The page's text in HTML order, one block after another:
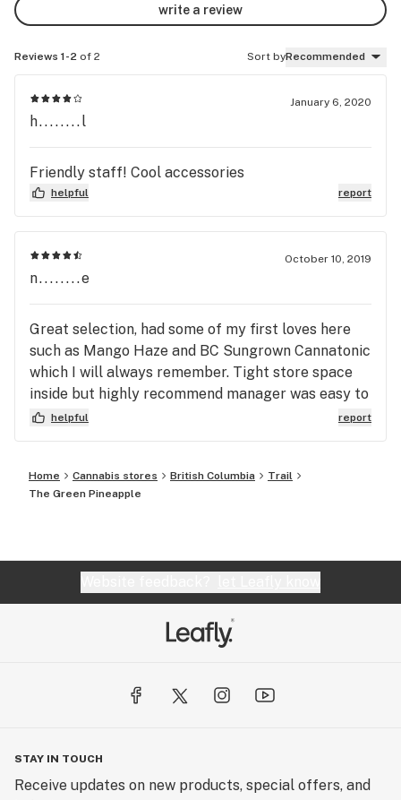
write a review
Reviews 1-2 of 2 Sort byRecommended
January 6, 2020
h........l
Friendly staff! Cool accessories
helpful report
October 10, 2019
n........e
Great selection, had some of my first loves here
such as Mango Haze and BC Sungrown Cannatonic
which I will always remember. Tight store space
inside but highly recommend manager was easy to
deal with and answered all my questions.
helpful report
Home Cannabis stores British Columbia
Trail
The Green Pineapple
STAY IN TOUCH
Receive updates on new products, special offers, and